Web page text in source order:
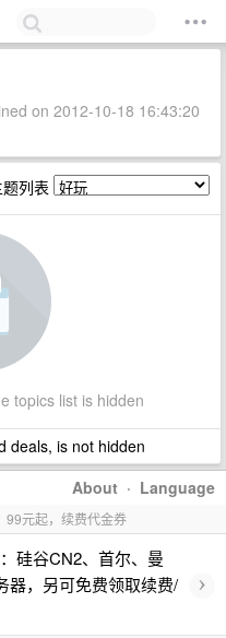
on 2012-10-18 16:43:20
列表
topics list is hidden
deals, is not hidden
About · Language
99元起，续费代金券
硅谷CN2、首尔、曼
器，另可免费领取续费/
›